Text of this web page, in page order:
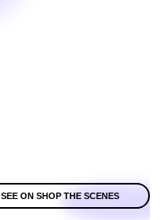
SEE ON SHOP THE SCENES